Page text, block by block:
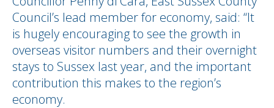
Council’s lead member for economy, said: “It
is hugely encouraging to see the growth in
overseas visitor numbers and their overnight
stays to Sussex last year, and the important
contribution this makes to the region’s
economy.